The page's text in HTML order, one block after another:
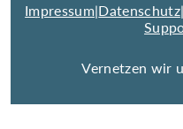
Impressum|Datenschutz
Vernetzen wir